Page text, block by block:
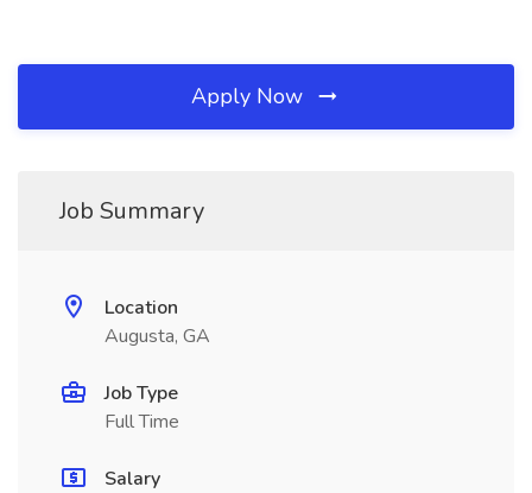
Apply Now
Job Summary
Location
Augusta, GA
Job Type
Full Time
Salary